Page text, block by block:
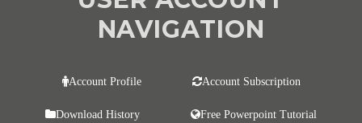
NAVIGATION
Account Profile Account Subscription
Download History Free Powerpoint Tutorial